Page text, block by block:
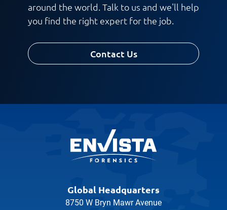
around the world. Talk to us and we'll help
you find the right expert for the job.
Contact Us
Global Headquarters
8750 W Bryn Mawr Avenue